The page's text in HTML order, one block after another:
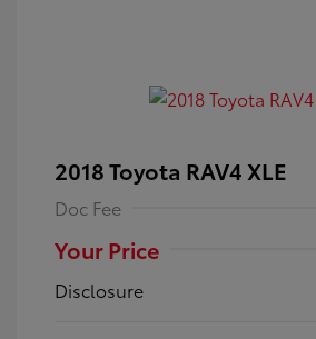
2018 Toyota RAV4 XLE
Doc Fee
Your Price
Disclosure